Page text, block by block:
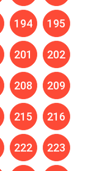
194 195
201 202
208 209
215 216
222 223